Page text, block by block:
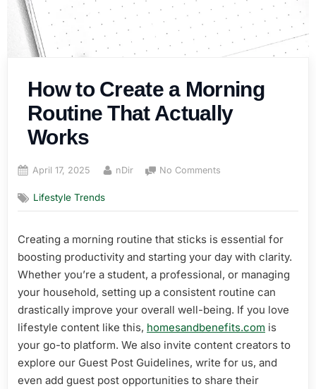
How to Create a Morning
Routine That Actually
Works
Posted
April 17, 2025 By
nDir No Comments
Create
Morning
Routine
That
Actually
Lifestyle Trends
Creating a morning routine that sticks is essential for
boosting productivity and starting your day with clarity.
Whether you’re a student, a professional, or managing
your household, setting up a consistent routine can
drastically improve your overall well-being. If you love
lifestyle content like this, homesandbenefits.com is
your go-to platform. We also invite content creators to
explore our Guest Post Guidelines, write for us, and
even add guest post opportunities to share their